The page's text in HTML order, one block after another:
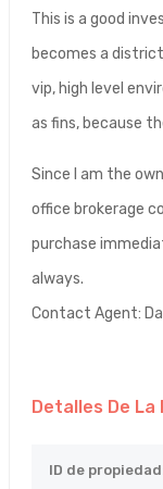
This is a good
becomes a
vip, high level
as fins, because
Since I am the
office brokerage
purchase
always.
Contact Agent:
Detalles De La
ID de